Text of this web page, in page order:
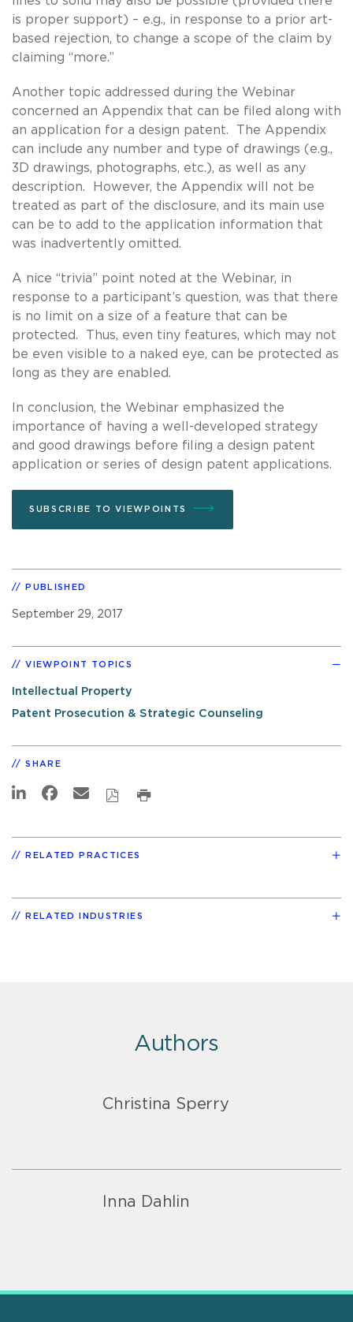
is proper support) – e.g., in response to a prior art-
based rejection, to change a scope of the claim by
claiming “more.”
Another topic addressed during the Webinar
concerned an Appendix that can be filed along with
an application for a design patent. The Appendix
can include any number and type of drawings (e.g.,
3D drawings, photographs, etc.), as well as any
description. However, the Appendix will not be
treated as part of the disclosure, and its main use
can be to add to the application information that
was inadvertently omitted.
A nice “trivia” point noted at the Webinar, in
response to a participant’s question, was that there
is no limit on a size of a feature that can be
protected. Thus, even tiny features, which may not
be even visible to a naked eye, can be protected as
long as they are enabled.
In conclusion, the Webinar emphasized the
importance of having a well-developed strategy
and good drawings before filing a design patent
application or series of design patent applications.
SUBSCRIBE TO VIEWPOINTS
PUBLISHED
September 29, 2017
VIEWPOINT TOPICS
Intellectual Property
Patent Prosecution & Strategic Counseling
SHARE
RELATED PRACTICES
RELATED INDUSTRIES
Authors
Christina Sperry
Inna Dahlin